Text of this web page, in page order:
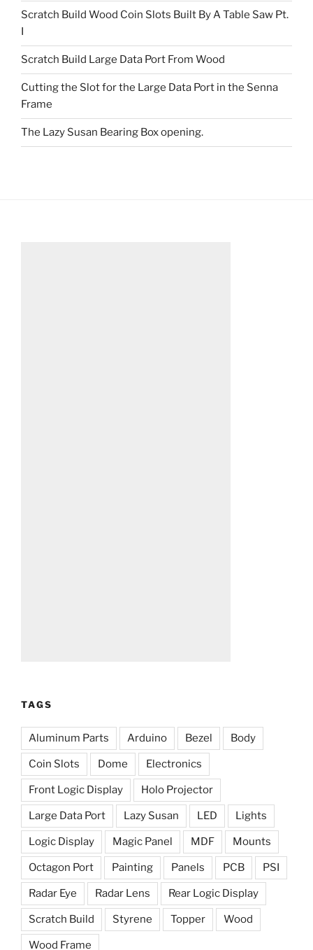
Scratch Build Wood Coin Slots Built By A Table Saw Pt.
I
Scratch Build Large Data Port From Wood
Cutting the Slot for the Large Data Port in the Senna
Frame
The Lazy Susan Bearing Box opening.
TAGS
Aluminum Parts Arduino Bezel Body
Coin Slots Dome Electronics
Front Logic Display Holo Projector
Large Data Port Lazy Susan LED Lights
Logic Display Magic Panel MDF Mounts
Octagon Port Painting Panels PCB PSI
Radar Eye Radar Lens Rear Logic Display
Scratch Build Styrene Topper Wood
Wood Frame